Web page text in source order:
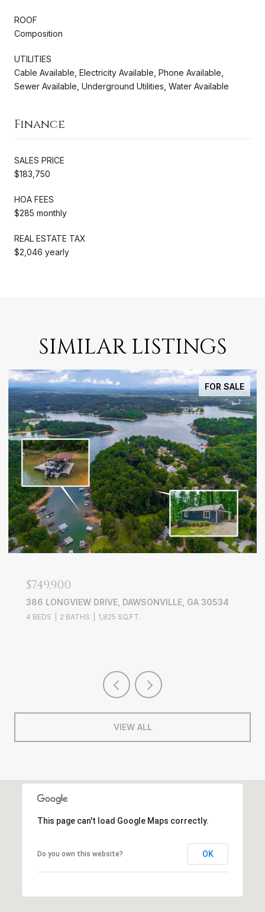
ROOF
Composition
UTILITIES
Cable Available, Electricity Available, Phone Available,
Sewer Available, Underground Utilities, Water Available
Finance
SALES PRICE
$183,750
HOA FEES
$285 monthly
REAL ESTATE TAX
$2,046 yearly
SIMILAR LISTINGS
FOR SALE
$749,900
386 LONGVIEW DRIVE, DAWSONVILLE, GA 30534
4 BEDS 2 BATHS 1,825 SQ.FT.
VIEW ALL
This page can't load Google Maps correctly.
Do you own this website? OK